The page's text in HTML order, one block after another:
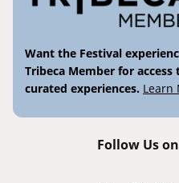
Want the Festival
Tribeca Member for
curated experiences. Learn
Follow Us